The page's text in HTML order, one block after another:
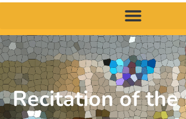
Recitation of the